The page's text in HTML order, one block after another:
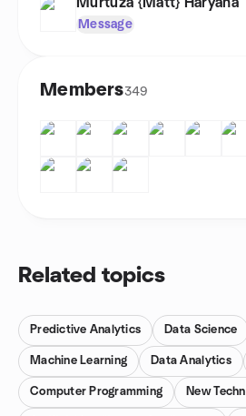
Message
Members349
Related topics
Predictive Analytics Data Science
Machine Learning Data Analytics
Computer Programming New